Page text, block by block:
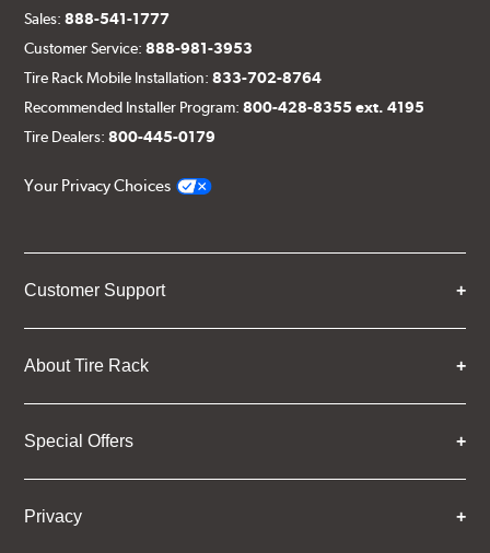
Sales:888-541-1777
Customer Service:888-981-3953
Tire Rack Mobile Installation:833-702-8764
Recommended Installer Program:800-428-8355 ext. 4195
Tire Dealers:800-445-0179
Your Privacy Choices
Customer Support
About Tire Rack
Special Offers
Privacy